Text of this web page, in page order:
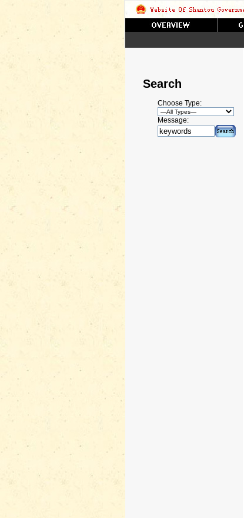
Search
Choose Type:
Message: